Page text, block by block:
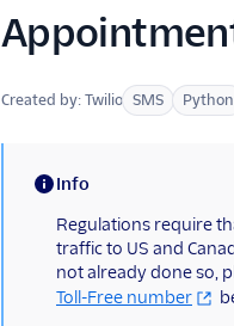
Created by: Twilio SMS Python
Info
Regulations require
traffic to US and
not already done so,
Toll-Free number